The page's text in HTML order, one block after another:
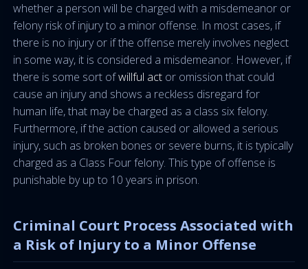
whether a person will be charged with a misdemeanor or
felony risk of injury to a minor offense. In most cases, if
there is no injury or if the offense merely involves neglect
in some way, it is considered a misdemeanor. However, if
there is some sort ofwillful act or omission that could
cause an injury and shows a reckless disregard for
human life, that may be charged as a class six felony.
Furthermore, if the action caused or allowed a serious
injury, such as broken bones or severe burns, it is typically
charged as a Class Four felony. This type of offense is
punishable by up to 10 years in prison.
Criminal Court Process Associated with
a Risk of Injury to a Minor Offense